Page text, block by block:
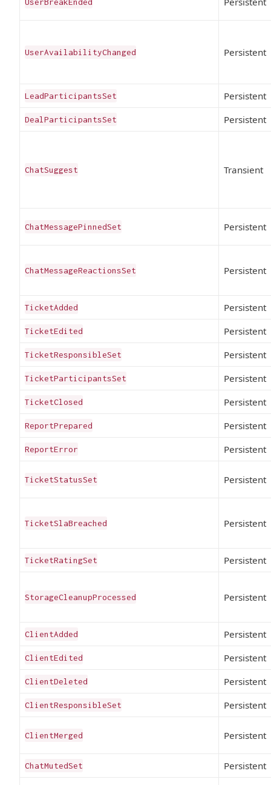
UserAvailabilityChanged Persistent
LeadParticipantsSet Persistent
DealParticipantsSet Persistent
ChatSuggest Transient
ChatMessagePinnedSet Persistent
ChatMessageReactionsSet Persistent
TicketAdded Persistent
TicketEdited Persistent
TicketResponsibleSet Persistent
TicketParticipantsSet Persistent
TicketClosed Persistent
ReportPrepared Persistent
ReportError Persistent
TicketStatusSet Persistent
TicketSlaBreached Persistent
TicketRatingSet Persistent
StorageCleanupProcessed Persistent
ClientAdded Persistent
ClientEdited Persistent
ClientDeleted Persistent
ClientResponsibleSet Persistent
ClientMerged Persistent
ChatMutedSet Persistent